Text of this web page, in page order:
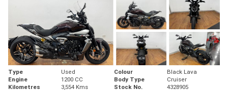
Type Used Colour
Black Lava
Engine
1200 CC Body Type
Cruiser
Kilometres
3,554 Kms Stock No. 4328905